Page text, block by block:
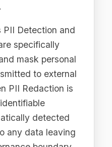
resources, or
content, we
business email
through
records, opt-
(user
operating
and